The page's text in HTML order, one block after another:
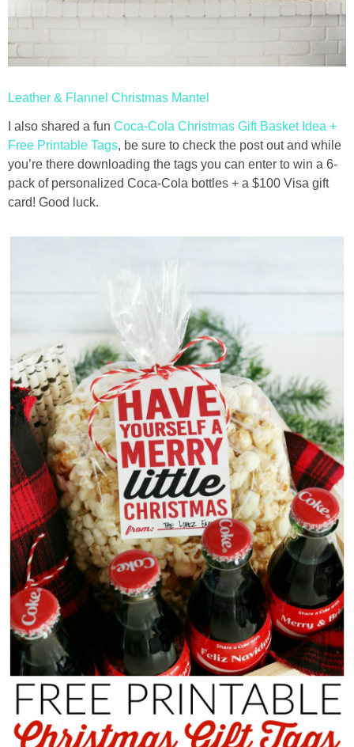
halloween
christmas
free printables
Contact
Leather & Flannel Christmas Mantel
I also shared a fun Coca-Cola Christmas Gift Basket Idea +
Free Printable Tags, be sure to check the post out and while
you’re there downloading the tags you can enter to win a 6-
pack of personalized Coca-Cola bottles + a $100 Visa gift
card! Good luck.